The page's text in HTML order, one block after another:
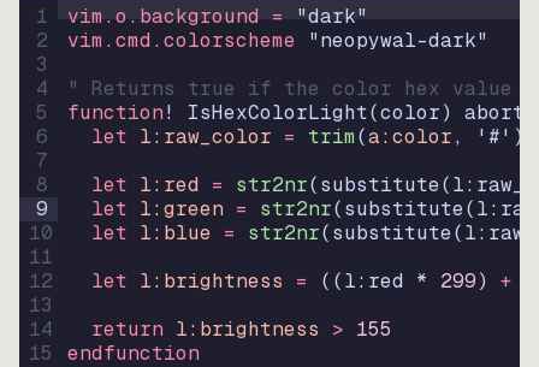
1
2
3
4
5
6
7
8
9
10
11
12
13
14
15
vim.o.background = "dark"
vim.cmd.colorscheme "neopywal-dark"
" Returns true if the color hex value
function! IsHexColorLight(color)
abort
let l:raw_color = trim(a:color, '#' )
let l:red = str2nr(substitute(
let l:green = str2nr(substitute(
let l:blue = str2nr(substitute(
let l:brightness = ((l:red * 299) +
return l:brightness > 155
endfunction